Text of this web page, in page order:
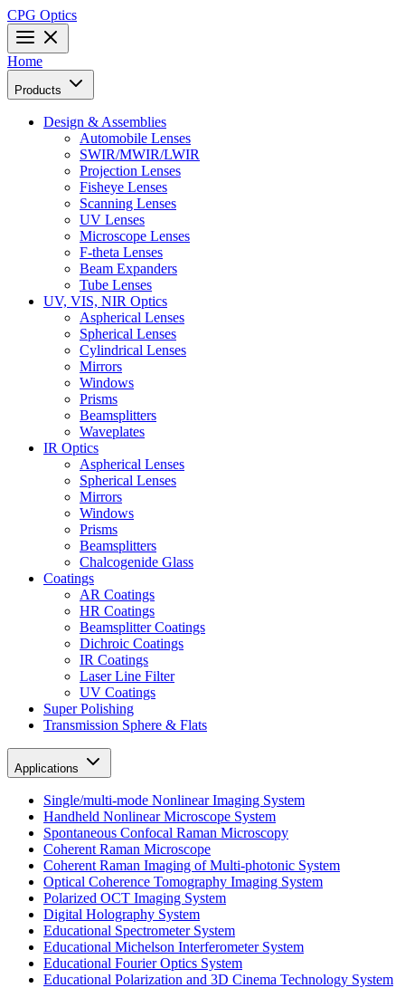
CPG Optics
Home
Products
Design & Assemblies
Automobile Lenses
SWIR/MWIR/LWIR
Projection Lenses
Fisheye Lenses
Scanning Lenses
UV Lenses
Microscope Lenses
F-theta Lenses
Beam Expanders
Tube Lenses
UV, VIS, NIR Optics
Aspherical Lenses
Spherical Lenses
Cylindrical Lenses
Mirrors
Windows
Prisms
Beamsplitters
Waveplates
IR Optics
Aspherical Lenses
Spherical Lenses
Mirrors
Windows
Prisms
Beamsplitters
Chalcogenide Glass
Coatings
AR Coatings
HR Coatings
Beamsplitter Coatings
Dichroic Coatings
IR Coatings
Laser Line Filter
UV Coatings
Super Polishing
Transmission Sphere & Flats
Applications
Single/multi-mode Nonlinear Imaging System
Handheld Nonlinear Microscope System
Spontaneous Confocal Raman Microscopy
Coherent Raman Microscope
Coherent Raman Imaging of Multi-photonic System
Optical Coherence Tomography Imaging System
Polarized OCT Imaging System
Digital Holography System
Educational Spectrometer System
Educational Michelson Interferometer System
Educational Fourier Optics System
Educational Polarization and 3D Cinema Technology System